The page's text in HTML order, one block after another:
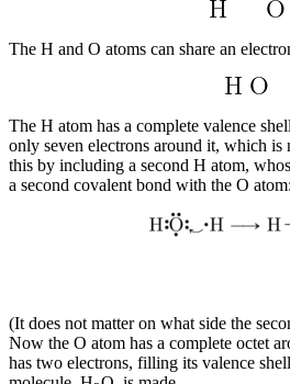
The H and O atoms can share an
The H atom has a complete valence
only seven electrons around it, which is
this by including a second H atom,
a second covalent bond with the O atom:
(It does not matter on what side the
Now the O atom has a complete octet
has two electrons, filling its valence